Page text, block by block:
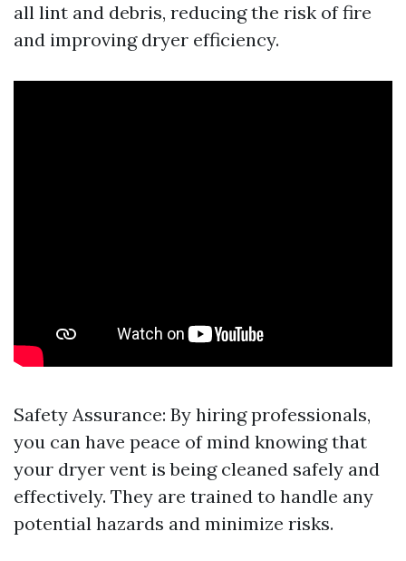
all lint and debris, reducing the risk of fire
and improving dryer efficiency.
Safety Assurance: By hiring professionals,
you can have peace of mind knowing that
your dryer vent is being cleaned safely and
effectively. They are trained to handle any
potential hazards and minimize risks.